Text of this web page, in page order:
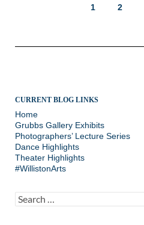
1 2
CURRENT BLOG LINKS
Home
Grubbs Gallery Exhibits
Photographers’ Lecture Series
Dance Highlights
Theater Highlights
#WillistonArts
Search
for: